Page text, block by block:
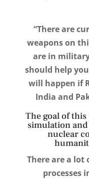
“There are
weapons on
are in
should help
will happen if
India and
The goal of
simulation
nuclear
There are a lot
processes